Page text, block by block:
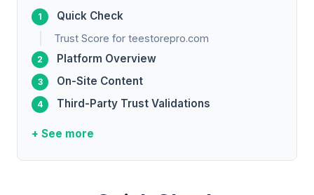
Quick Check
Trust Score for teestorepro.com
Platform Overview
On-Site Content
Third-Party Trust Validations
+ See more